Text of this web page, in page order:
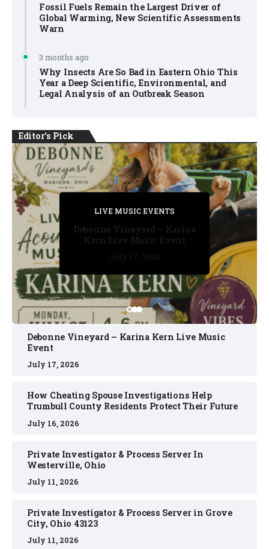
Fossil Fuels Remain the Largest Driver of
Global Warming, New Scientific Assessments
Warn
3 months ago
Why Insects Are So Bad in Eastern Ohio This
Year a Deep Scientific, Environmental, and
Legal Analysis of an Outbreak Season
Editor's Pick
PRIVATE DETECTIVE
July 11, 2026
LIVE MUSIC EVENTS
July 17, 2026
PRIVATE DETECTIVE
July 16, 2026
PRIVATE DETECTIVE
July 11, 2026
LIVE MUSIC EVENTS
Debonne Vineyard – Karina
Kern Live Music Event
Debonne Vineyard – Karina Kern Live Music
Event
July 17, 2026
How Cheating Spouse Investigations Help
Trumbull County Residents Protect Their Future
July 16, 2026
Private Investigator & Process Server In
Westerville, Ohio
July 11, 2026
Private Investigator & Process Server in Grove
City, Ohio 43123
July 11, 2026